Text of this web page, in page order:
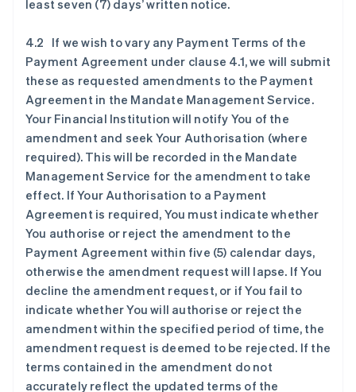
least seven (7) days’ written notice.
4.2 If we wish to vary any Payment Terms of the
Payment Agreement under clause ‎4.1, we will submit
these as requested amendments to the Payment
Agreement in the Mandate Management Service.
Your Financial Institution will notify You of the
amendment and seek Your Authorisation (where
required). This will be recorded in the Mandate
Management Service for the amendment to take
effect. If Your Authorisation to a Payment
Agreement is required, You must indicate whether
You authorise or reject the amendment to the
Payment Agreement within five (5) calendar days,
otherwise the amendment request will lapse. If You
decline the amendment request, or if You fail to
indicate whether You will authorise or reject the
amendment within the specified period of time, the
amendment request is deemed to be rejected. If the
terms contained in the amendment do not
accurately reflect the updated terms of the